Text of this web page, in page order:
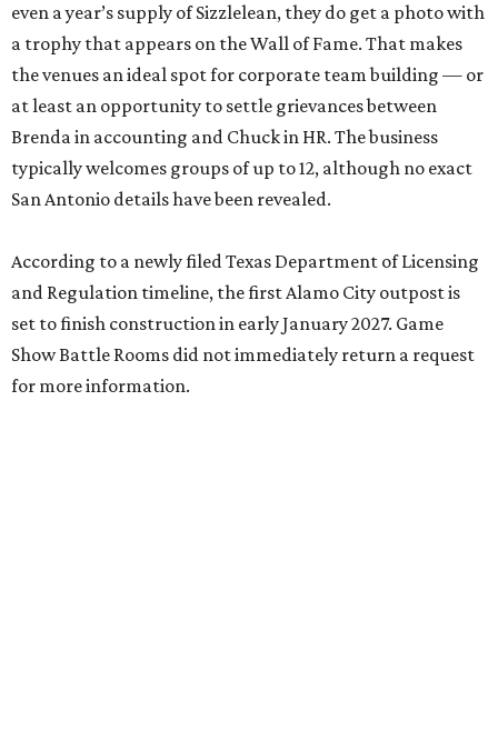
even a year’s supply of Sizzlelean, they do get a photo with
a trophy that appears on the Wall of Fame. That makes
the venues an ideal spot for corporate team building — or
at least an opportunity to settle grievances between
Brenda in accounting and Chuck in HR. The business
typically welcomes groups of up to 12, although no exact
San Antonio details have been revealed.
According to a newly filed Texas Department of Licensing
and Regulation timeline, the first Alamo City outpost is
set to finish construction in early January 2027. Game
Show Battle Rooms did not immediately return a request
for more information.